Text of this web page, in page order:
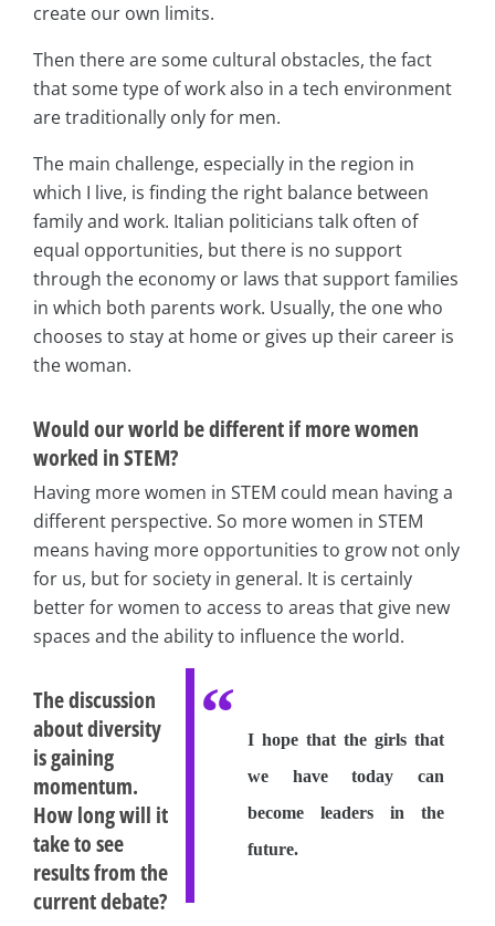
create our own limits.
Then there are some cultural obstacles, the fact
that some type of work also in a tech environment
are traditionally only for men.
The main challenge, especially in the region in
which I live, is finding the right balance between
family and work. Italian politicians talk often of
equal opportunities, but there is no support
through the economy or laws that support families
in which both parents work. Usually, the one who
chooses to stay at home or gives up their career is
the woman.
Would our world be different if more women
worked in STEM?
Having more women in STEM could mean having a
different perspective. So more women in STEM
means having more opportunities to grow not only
for us, but for society in general. It is certainly
better for women to access to areas that give new
spaces and the ability to influence the world.
I hope that the girls that
we have today can
become leaders in the
future.
The discussion
about diversity
is gaining
momentum.
How long will it
take to see
results from the
current debate?